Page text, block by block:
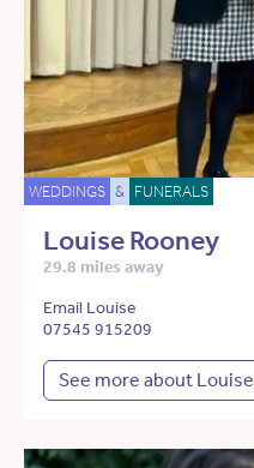
WEDDINGS & FUNERALS
Louise Rooney
29.8 miles away
Email Louise
07545 915209
See more about Louise